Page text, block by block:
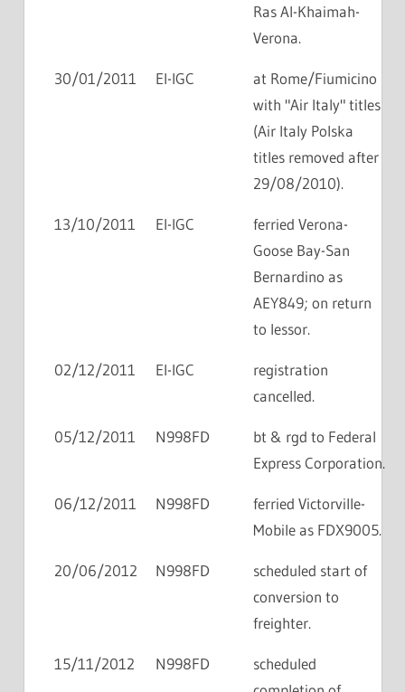
Ras Al-Khaimah-
Verona.
30/01/2011 EI-IGC
at Rome/Fiumicino
with "Air Italy" titles
(Air Italy Polska
titles removed after
29/08/2010).
13/10/2011 EI-IGC
ferried Verona-
Goose Bay-San
Bernardino as
AEY849; on return
to lessor.
02/12/2011 EI-IGC
registration
cancelled.
05/12/2011 N998FD
bt & rgd to Federal
Express Corporation.
06/12/2011 N998FD
ferried Victorville-
Mobile as FDX9005.
20/06/2012 N998FD
scheduled start of
conversion to
freighter.
15/11/2012 N998FD
scheduled